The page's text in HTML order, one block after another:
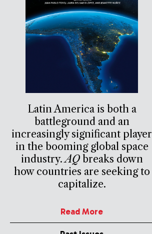
Latin America is both a
battleground and an
increasingly significant player
in the booming global space
industry.AQbreaks down
how countries are seeking to
capitalize.
Read More